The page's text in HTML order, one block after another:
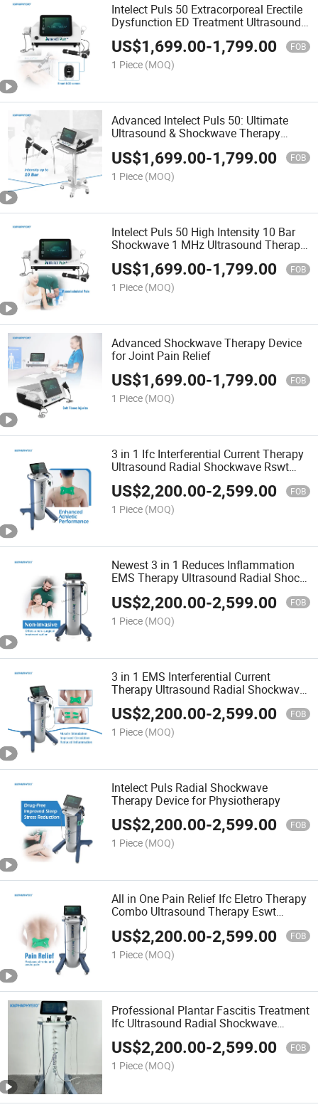
Intelect Puls 50 Extracorporeal Erectile
Dysfunction ED Treatment Ultrasound
Shockwave Therapy Machine
US$1,699.00-1,799.00 FOB
1 Piece (MOQ)
Advanced Intelect Puls 50: Ultimate
Ultrasound & Shockwave Therapy
US$1,699.00-1,799.00 FOB
1 Piece (MOQ)
Intelect Puls 50 High Intensity 10 Bar
Shockwave 1 MHz Ultrasound Therapy
Equipment
US$1,699.00-1,799.00 FOB
1 Piece (MOQ)
Advanced Shockwave Therapy Device
for Joint Pain Relief
US$1,699.00-1,799.00 FOB
1 Piece (MOQ)
3 in 1 Ifc Interferential Current Therapy
Ultrasound Radial Shockwave Rswt
Physiotherapy Machine
US$2,200.00-2,599.00 FOB
1 Piece (MOQ)
Newest 3 in 1 Reduces Inflammation
EMS Therapy Ultrasound Radial Shock
US$2,200.00-2,599.00 FOB
1 Piece (MOQ)
3 in 1 EMS Interferential Current
Therapy Ultrasound Radial Shockwave
Physiotherapy Machine
US$2,200.00-2,599.00 FOB
1 Piece (MOQ)
Intelect Puls Radial Shockwave
Therapy Device for Physiotherapy
US$2,200.00-2,599.00 FOB
1 Piece (MOQ)
All in One Pain Relief Ifc Eletro Therapy
Combo Ultrasound Therapy Eswt
US$2,200.00-2,599.00 FOB
1 Piece (MOQ)
Professional Plantar Fascitis Treatment
Ifc Ultrasound Radial Shockwave
Therapy Ultrasound Physiotherapy
Machine
US$2,200.00-2,599.00 FOB
1 Piece (MOQ)